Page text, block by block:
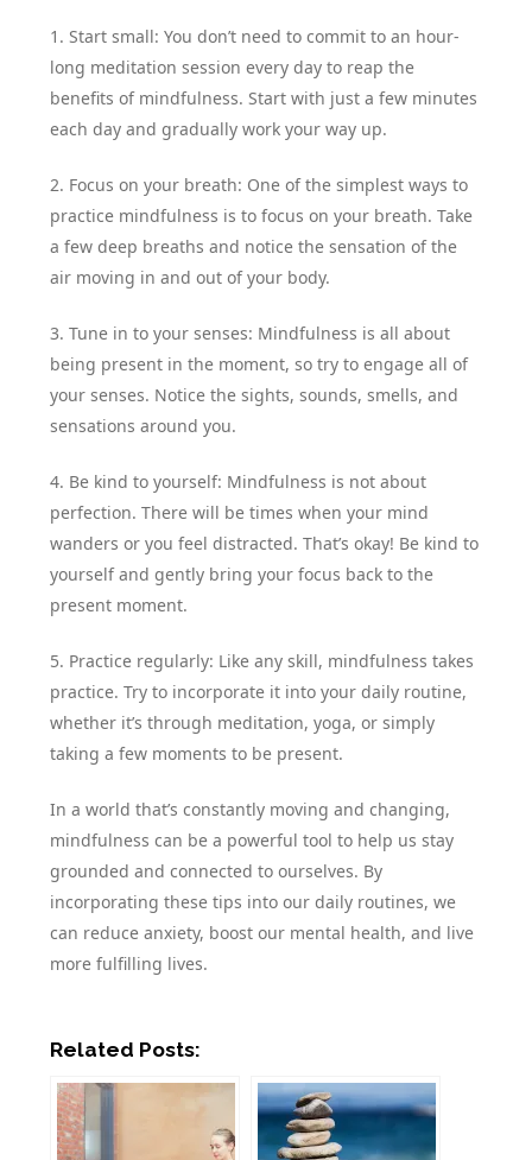
1. Start small: You don’t need to commit to an hour-
long meditation session every day to reap the
benefits of mindfulness. Start with just a few minutes
each day and gradually work your way up.
2. Focus on your breath: One of the simplest ways to
practice mindfulness is to focus on your breath. Take
a few deep breaths and notice the sensation of the
air moving in and out of your body.
3. Tune in to your senses: Mindfulness is all about
being present in the moment, so try to engage all of
your senses. Notice the sights, sounds, smells, and
sensations around you.
4. Be kind to yourself: Mindfulness is not about
perfection. There will be times when your mind
wanders or you feel distracted. That’s okay! Be kind to
yourself and gently bring your focus back to the
present moment.
5. Practice regularly: Like any skill, mindfulness takes
practice. Try to incorporate it into your daily routine,
whether it’s through meditation, yoga, or simply
taking a few moments to be present.
In a world that’s constantly moving and changing,
mindfulness can be a powerful tool to help us stay
grounded and connected to ourselves. By
incorporating these tips into our daily routines, we
can reduce anxiety, boost our mental health, and live
more fulfilling lives.
Related Posts: